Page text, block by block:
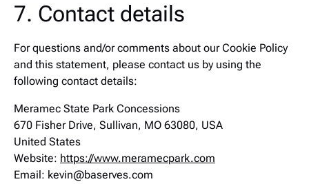
7. Contact details
For questions and/or comments about our Cookie Policy
and this statement, please contact us by using the
following contact details:
Meramec State Park Concessions
670 Fisher Drive, Sullivan, MO 63080, USA
United States
Website: https://www.meramecpark.com
Email: kevin@baserves.com